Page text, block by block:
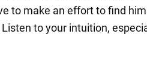
to make an effort to find
to your intuition,